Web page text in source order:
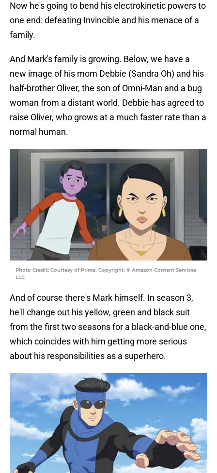
Now he's going to bend his electrokinetic powers to
one end: defeating Invincible and his menace of a
family.
And Mark's family is growing. Below, we have a
new image of his mom Debbie (Sandra Oh) and his
half-brother Oliver, the son of Omni-Man and a bug
woman from a distant world. Debbie has agreed to
raise Oliver, who grows at a much faster rate than a
normal human.
Photo Credit: Courtesy of Prime. Copyright: © Amazon Content Services
LLC
And of course there's Mark himself. In season 3,
he'll change out his yellow, green and black suit
from the first two seasons for a black-and-blue one,
which coincides with him getting more serious
about his responsibilities as a superhero.